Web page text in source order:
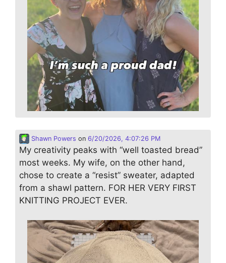
Shawn Powers on 6/20/2026, 4:07:26 PM
My creativity peaks with “well toasted bread”
most weeks. My wife, on the other hand,
chose to create a “resist” sweater, adapted
from a shawl pattern. FOR HER VERY FIRST
KNITTING PROJECT EVER.